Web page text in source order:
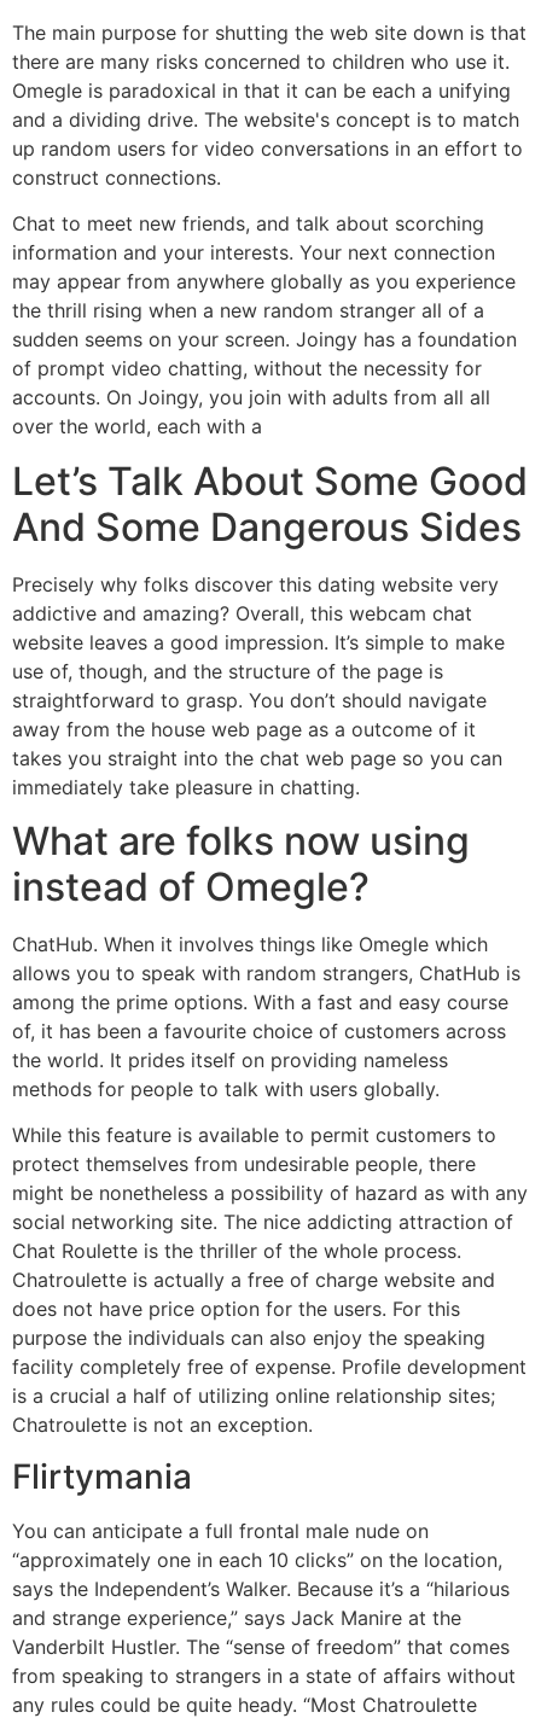
The main purpose for shutting the web site down is that
there are many risks concerned to children who use it.
Omegle is paradoxical in that it can be each a unifying
and a dividing drive. The website's concept is to match
up random users for video conversations in an effort to
construct connections.
Chat to meet new friends, and talk about scorching
information and your interests. Your next connection
may appear from anywhere globally as you experience
the thrill rising when a new random stranger all of a
sudden seems on your screen. Joingy has a foundation
of prompt video chatting, without the necessity for
accounts. On Joingy, you join with adults from all all
over the world, each with a
Let’s Talk About Some Good
And Some Dangerous Sides
Precisely why folks discover this dating website very
addictive and amazing? Overall, this webcam chat
website leaves a good impression. It’s simple to make
use of, though, and the structure of the page is
straightforward to grasp. You don’t should navigate
away from the house web page as a outcome of it
takes you straight into the chat web page so you can
immediately take pleasure in chatting.
What are folks now using
instead of Omegle?
ChatHub. When it involves things like Omegle which
allows you to speak with random strangers, ChatHub is
among the prime options. With a fast and easy course
of, it has been a favourite choice of customers across
the world. It prides itself on providing nameless
methods for people to talk with users globally.
While this feature is available to permit customers to
protect themselves from undesirable people, there
might be nonetheless a possibility of hazard as with any
social networking site. The nice addicting attraction of
Chat Roulette is the thriller of the whole process.
Chatroulette is actually a free of charge website and
does not have price option for the users. For this
purpose the individuals can also enjoy the speaking
facility completely free of expense. Profile development
is a crucial a half of utilizing online relationship sites;
Chatroulette is not an exception.
Flirtymania
You can anticipate a full frontal male nude on
“approximately one in each 10 clicks” on the location,
says the Independent’s Walker. Because it’s a “hilarious
and strange experience,” says Jack Manire at the
Vanderbilt Hustler. The “sense of freedom” that comes
from speaking to strangers in a state of affairs without
any rules could be quite heady. “Most Chatroulette